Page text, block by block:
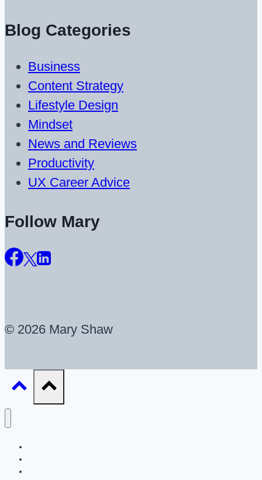
Blog Categories
Business
Content Strategy
Lifestyle Design
Mindset
News and Reviews
Productivity
UX Career Advice
Follow Mary
© 2026 Mary Shaw